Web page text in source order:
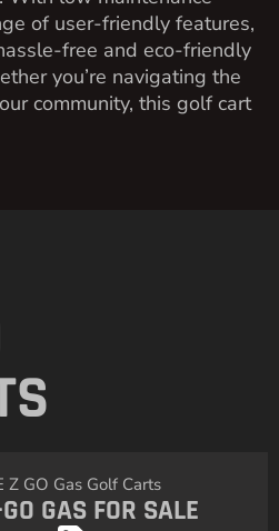
of user-friendly features,
free and eco-friendly
you’re navigating the
community, this golf cart
GAS FOR SALE